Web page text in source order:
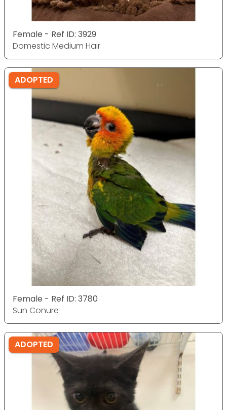
Female - Ref ID: 3929
Domestic Medium Hair
ADOPTED
Female - Ref ID: 3780
Sun Conure
ADOPTED